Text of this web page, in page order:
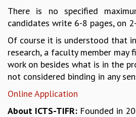
APPLIED MATHEMATICS
PHYSICS OF LIFE
GRADUATE COURSES
SUMMER COURSES
POSTDOCTORAL PROGRAM
LONG TERM VISITING STUDENTS
There is no specified
candidates write 6-8 pages, on
Of course it is understood that
research, a faculty member
work on besides what is in the
not considered binding in any
Online Application
About ICTS-TIFR: Founded in